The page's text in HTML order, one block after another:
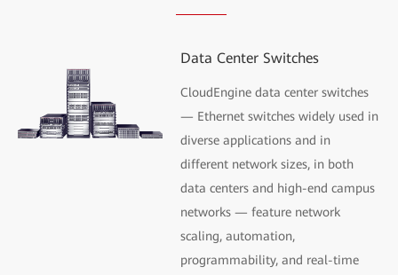
Data Center Switches
CloudEngine data center switches
— Ethernet switches widely used in
diverse applications and in
different network sizes, in both
data centers and high-end campus
networks — feature network
scaling, automation,
programmability, and real-time